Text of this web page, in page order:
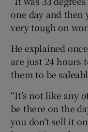
one day and then
very tough on
He explained
are just 24 hours
them to be
“It’s not like any
be there on the
you don’t sell it